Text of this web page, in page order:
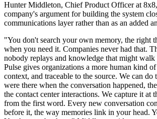
Hunter Middleton, Chief Product Officer at
company's argument for building the system
communications layer rather than as an added
"You don't search your own memory, the right
when you need it. Companies never had that.
nobody replays and knowledge that might
Pulse gives organizations a more human kind
context, and traceable to the source. We can do
were there when the conversation happened,
the contact center interactions. We capture it at
from the first word. Every new conversation
before it, the way memories link in your head.